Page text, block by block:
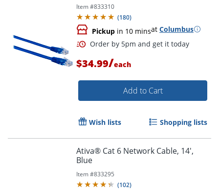
Order by 5pm and get it
Item #833310
(180)
Pickup in 10 minsat Columbus
$34.99/each
Add to Cart
Wish lists Shopping lists
Ativa® Cat 6 Network Cable, 14',
Blue
Item #833295
(102)